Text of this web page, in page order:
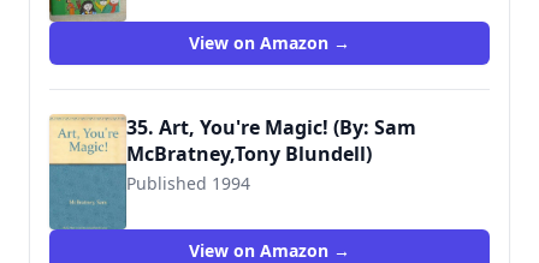
View on Amazon →
35. Art, You're Magic! (By: Sam
McBratney,Tony Blundell)
Published 1994
View on Amazon →